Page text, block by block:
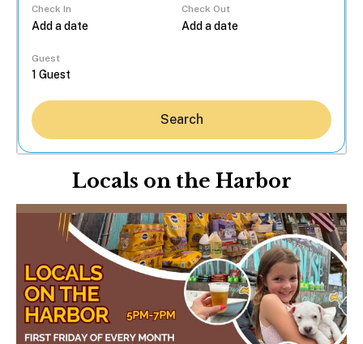
Check In Check Out
Guest
Search
Locals on the Harbor